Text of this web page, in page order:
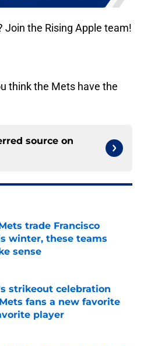
Join the Rising Apple team!
think the Mets have the
source on
trade Francisco
winter, these teams
sense
Invalid Date
strikeout celebration
fans a new favorite
player
Invalid Date